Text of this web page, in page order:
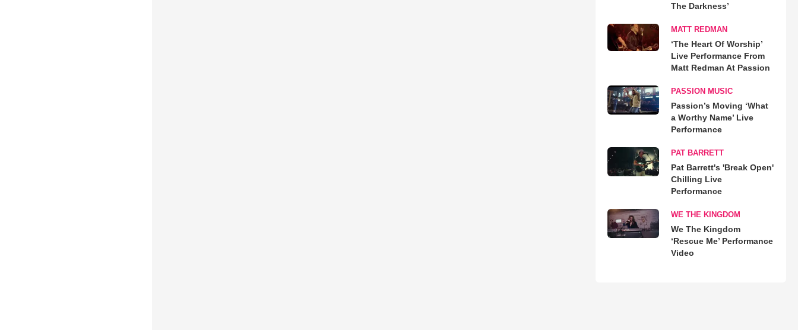
The Darkness’
MATT REDMAN
‘The Heart Of Worship’
Live Performance From
Matt Redman At Passion
PASSION MUSIC
Passion’s Moving ‘What
a Worthy Name’ Live
Performance
PAT BARRETT
Pat Barrett's 'Break Open'
Chilling Live
Performance
WE THE KINGDOM
We The Kingdom
‘Rescue Me’ Performance
Video